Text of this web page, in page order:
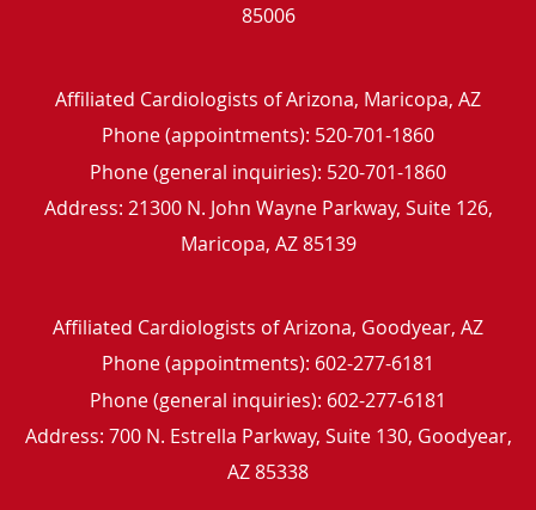
85006
Affiliated Cardiologists of Arizona, Maricopa, AZ
Phone (appointments): 520-701-1860
Phone (general inquiries): 520-701-1860
Address: 21300 N. John Wayne Parkway, Suite 126,
Maricopa, AZ 85139
Affiliated Cardiologists of Arizona, Goodyear, AZ
Phone (appointments): 602-277-6181
Phone (general inquiries): 602-277-6181
Address: 700 N. Estrella Parkway, Suite 130, Goodyear,
AZ85338